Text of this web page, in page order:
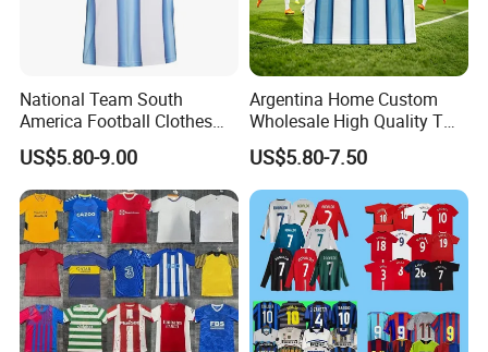
Company Profile
National Team South
America Football Clothes
Jersey Football Kits Jersey
Wholesale New Season
Soccer Jersey Custom
Quick Dry Soccer Jersey
US$5.80-9.00
Argentina Home Custom
Wholesale High Quality T
Shirt Set Football Thai
Jersey Soccer Shirt 2026
US$5.80-7.50